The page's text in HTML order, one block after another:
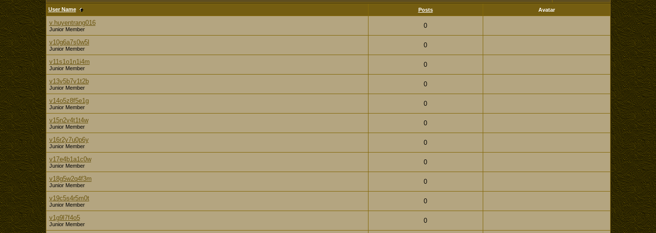
User Name Posts Avatar
v.huyentrang016
Junior Member 0
v10g6a7s0w5l
Junior Member 0
v11s1o1n1i4m
Junior Member 0
v13v5b7v1t2b
Junior Member 0
v14o5z8f5e1g
Junior Member 0
v15n2v4t1t4w
Junior Member 0
v16r2y7u0p6y
Junior Member 0
v17e4b1a1c0w
Junior Member 0
v18g5w2q4f3m
Junior Member 0
v19c5s4r5m0t
Junior Member 0
v1g9l7f4o5
Junior Member 0